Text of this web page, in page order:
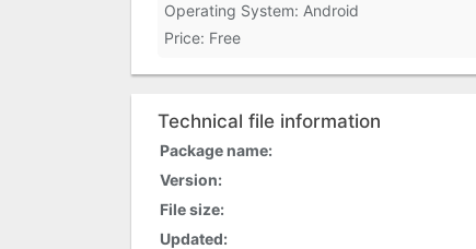
Operating System: Android
Price: Free
Technical file information
Package name:
Version:
File size:
Updated: